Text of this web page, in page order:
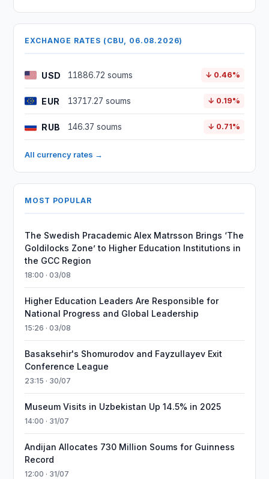
EXCHANGE RATES (CBU, 06.08.2026)
USD 11886.72 soums ↓ 0.46%
EUR 13717.27 soums ↓ 0.19%
RUB 146.37 soums ↓ 0.71%
All currency rates →
MOST POPULAR
The Swedish Pracademic Alex Matrsson Brings ‘The
Goldilocks Zone’ to Higher Education Institutions in
the GCC Region
18:00 · 03/08
Higher Education Leaders Are Responsible for
National Progress and Global Leadership
15:26 · 03/08
Basaksehir's Shomurodov and Fayzullayev Exit
Conference League
23:15 · 30/07
Museum Visits in Uzbekistan Up 14.5% in 2025
14:00 · 31/07
Andijan Allocates 730 Million Soums for Guinness
Record
12:00 · 31/07